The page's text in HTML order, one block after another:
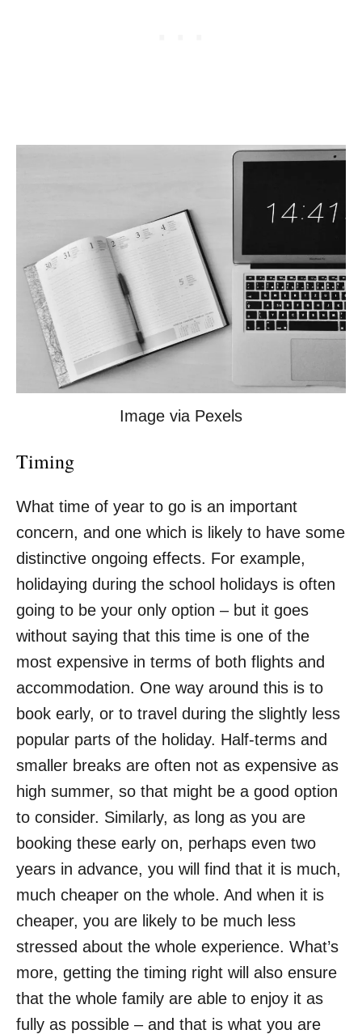
Image via Pexels
Timing
What time of year to go is an important
concern, and one which is likely to have some
distinctive ongoing effects. For example,
holidaying during the school holidays is often
going to be your only option – but it goes
without saying that this time is one of the
most expensive in terms of both flights and
accommodation. One way around this is to
book early, or to travel during the slightly less
popular parts of the holiday. Half-terms and
smaller breaks are often not as expensive as
high summer, so that might be a good option
to consider. Similarly, as long as you are
booking these early on, perhaps even two
years in advance, you will find that it is much,
much cheaper on the whole. And when it is
cheaper, you are likely to be much less
stressed about the whole experience. What’s
more, getting the timing right will also ensure
that the whole family are able to enjoy it as
fully as possible – and that is what you are